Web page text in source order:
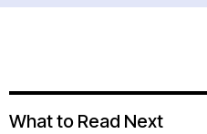
What to Read Next